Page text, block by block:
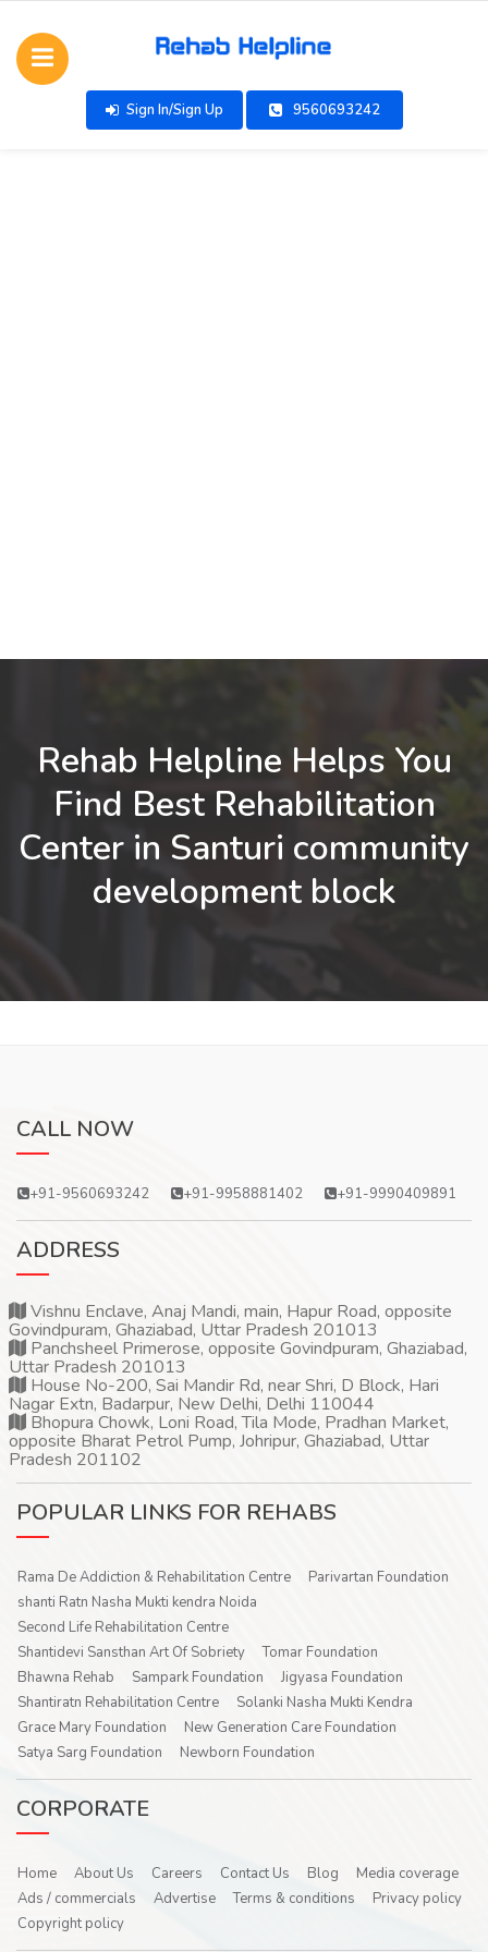
Sign In/Sign Up 9560693242
Rehab Helpline Helps You
Find Best Rehabilitation
Center in Santuri community
development block
CALL NOW
+91-9560693242 +91-9958881402 +91-9990409891
ADDRESS
Vishnu Enclave, Anaj Mandi, main, Hapur Road, opposite
Govindpuram, Ghaziabad, Uttar Pradesh 201013
Panchsheel Primerose, opposite Govindpuram, Ghaziabad,
Uttar Pradesh 201013
House No-200, Sai Mandir Rd, near Shri, D Block, Hari
Nagar Extn, Badarpur, New Delhi, Delhi 110044
Bhopura Chowk, Loni Road, Tila Mode, Pradhan Market,
opposite Bharat Petrol Pump, Johripur, Ghaziabad, Uttar
Pradesh 201102
POPULAR LINKS FOR REHABS
Rama De Addiction & Rehabilitation Centre
Parivartan Foundation
shanti Ratn Nasha Mukti kendra Noida
Second Life Rehabilitation Centre
Shantidevi Sansthan Art Of Sobriety
Tomar Foundation
Bhawna Rehab
Sampark Foundation
Jigyasa Foundation
Shantiratn Rehabilitation Centre
Solanki Nasha Mukti Kendra
Grace Mary Foundation
New Generation Care Foundation
Satya Sarg Foundation
Newborn Foundation
CORPORATE
Home About Us Careers Contact Us Blog
Media coverage
Ads / commercials
Advertise Terms & conditions
Privacy policy
Copyright policy